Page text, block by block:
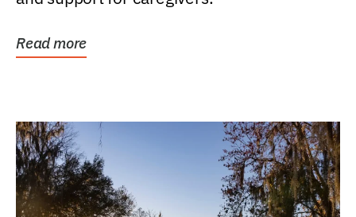
Read more